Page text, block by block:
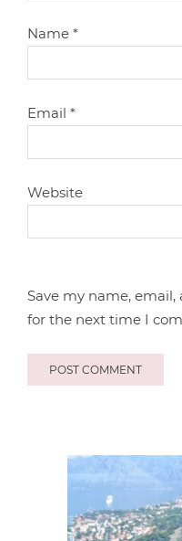
Name*
Email*
Website
Save my name,
for the next time I